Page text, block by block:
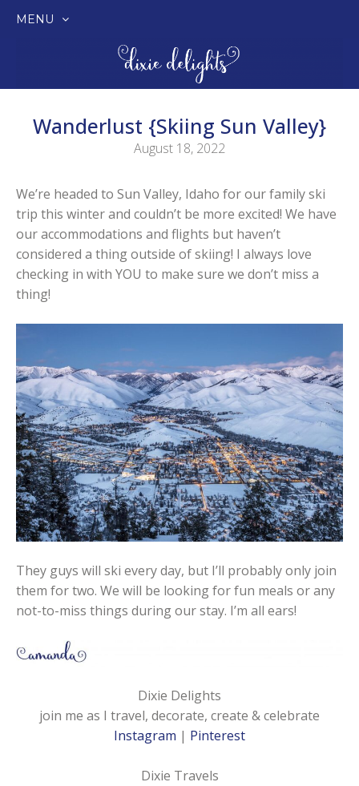
MENU
Wanderlust {Skiing Sun Valley}
August 18, 2022
We’re headed to Sun Valley, Idaho for our family ski
trip this winter and couldn’t be more excited! We have
our accommodations and flights but haven’t
considered a thing outside of skiing! I always love
checking in with YOU to make sure we don’t miss a
thing!
They guys will ski every day, but I’ll probably only join
them for two. We will be looking for fun meals or any
not-to-miss things during our stay. I’m all ears!
Dixie Delights
join me as I travel, decorate, create & celebrate
Instagram | Pinterest
Dixie Travels